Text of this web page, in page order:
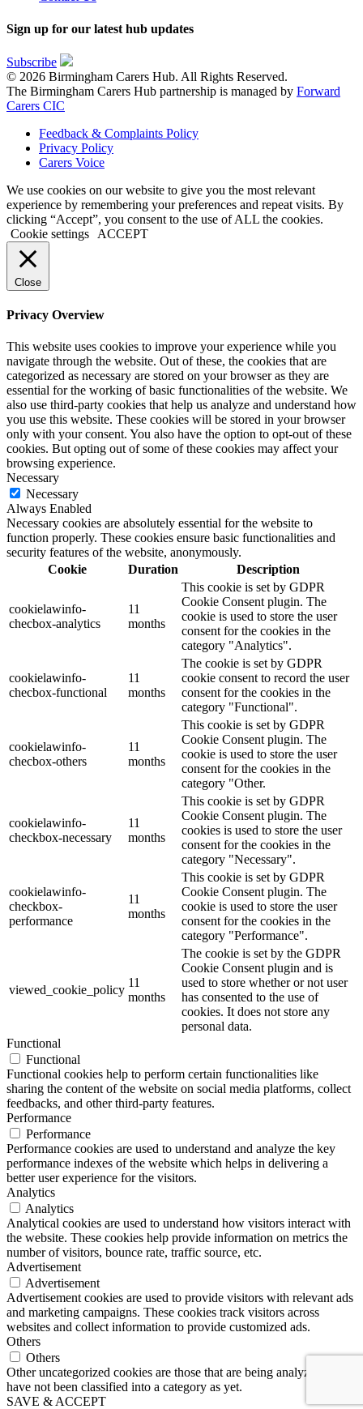
Sign up for our latest hub updates
Subscribe
© 2026 Birmingham Carers Hub. All Rights Reserved.
The Birmingham Carers Hub partnership is managed by Forward
Carers CIC
Feedback & Complaints Policy
Privacy Policy
Carers Voice
We use cookies on our website to give you the most relevant
experience by remembering your preferences and repeat visits. By
clicking “Accept”, you consent to the use of ALL the cookies.
Cookie settings
ACCEPT
Close
Privacy Overview
This website uses cookies to improve your experience while you
navigate through the website. Out of these, the cookies that are
categorized as necessary are stored on your browser as they are
essential for the working of basic functionalities of the website. We
also use third-party cookies that help us analyze and understand how
you use this website. These cookies will be stored in your browser
only with your consent. You also have the option to opt-out of these
cookies. But opting out of some of these cookies may affect your
browsing experience.
Necessary
Necessary
Always Enabled
Necessary cookies are absolutely essential for the website to
function properly. These cookies ensure basic functionalities and
security features of the website, anonymously.
Cookie
Duration Description
cookielawinfo-
checbox-analytics
11
months
This cookie is set by GDPR
Cookie Consent plugin. The
cookie is used to store the user
consent for the cookies in the
category "Analytics".
cookielawinfo-
checbox-functional
11
months
The cookie is set by GDPR
cookie consent to record the user
consent for the cookies in the
category "Functional".
cookielawinfo-
checbox-others
11
months
This cookie is set by GDPR
Cookie Consent plugin. The
cookie is used to store the user
consent for the cookies in the
category "Other.
cookielawinfo-
checkbox-necessary
11
months
This cookie is set by GDPR
Cookie Consent plugin. The
cookies is used to store the user
consent for the cookies in the
category "Necessary".
cookielawinfo-
checkbox-
performance
11
months
This cookie is set by GDPR
Cookie Consent plugin. The
cookie is used to store the user
consent for the cookies in the
category "Performance".
viewed_cookie_policy
11
months
The cookie is set by the GDPR
Cookie Consent plugin and is
used to store whether or not user
has consented to the use of
cookies. It does not store any
personal data.
Functional
Functional
Functional cookies help to perform certain functionalities like
sharing the content of the website on social media platforms, collect
feedbacks, and other third-party features.
Performance
Performance
Performance cookies are used to understand and analyze the key
performance indexes of the website which helps in delivering a
better user experience for the visitors.
Analytics
Analytics
Analytical cookies are used to understand how visitors interact with
the website. These cookies help provide information on metrics the
number of visitors, bounce rate, traffic source, etc.
Advertisement
Advertisement
Advertisement cookies are used to provide visitors with relevant ads
and marketing campaigns. These cookies track visitors across
websites and collect information to provide customized ads.
Others
Others
Other uncategorized cookies are those that are being analyzed and
have not been classified into a category as yet.
SAVE & ACCEPT